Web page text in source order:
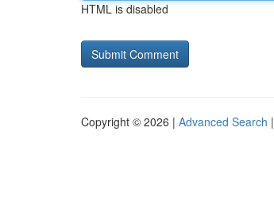
HTML is disabled
Copyright © 2026 | Advanced Search |